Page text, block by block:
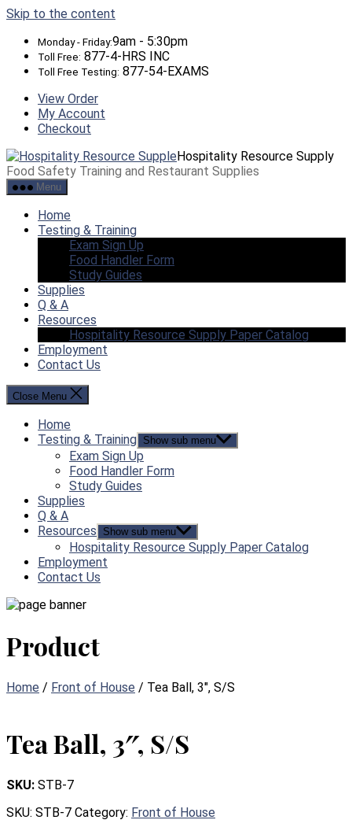
Skip to the content
Monday - Friday:9am - 5:30pm
Toll Free: 877-4-HRS INC
Toll Free Testing: 877-54-EXAMS
View Order
My Account
Checkout
Hospitality Resource Supply
Food Safety Training and Restaurant Supplies
Menu
Home
Testing & Training
Exam Sign Up
Food Handler Form
Study Guides
Supplies
Q & A
Resources
Hospitality Resource Supply Paper Catalog
Employment
Contact Us
Close Menu
Home
Testing & Training Show sub menu
Exam Sign Up
Food Handler Form
Study Guides
Supplies
Q & A
Resources
Show sub menu
Hospitality Resource Supply Paper Catalog
Employment
Contact Us
Product
Home / Front of House / Tea Ball, 3″, S/S
Tea Ball, 3″, S/S
SKU: STB-7
SKU: STB-7 Category: Front of House